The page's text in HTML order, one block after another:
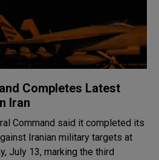
Completes Latest
Iran
Command said it completed its
Iranian military targets at
July 13, marking the third